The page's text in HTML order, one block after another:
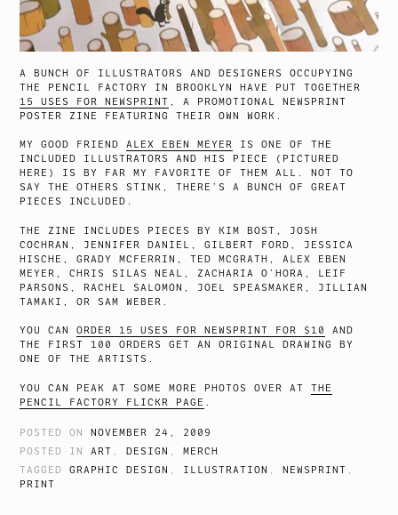
A BUNCH OF ILLUSTRATORS AND DESIGNERS OCCUPYING
THE PENCIL FACTORY IN BROOKLYN HAVE PUT TOGETHER
15 USES FOR NEWSPRINT , A PROMOTIONAL NEWSPRINT
POSTER ZINE FEATURING THEIR OWN WORK.
MY GOOD FRIENDALEX EBEN MEYER
IS ONE OF THE
INCLUDED ILLUSTRATORS AND HIS PIECE (PICTURED
HERE) IS BY FAR MY FAVORITE OF THEM ALL. NOT TO
SAY THE OTHERS STINK, THERE’S A BUNCH OF GREAT
PIECES INCLUDED.
THE ZINE INCLUDES PIECES BY KIM BOST, JOSH
COCHRAN, JENNIFER DANIEL, GILBERT FORD, JESSICA
HISCHE, GRADY MCFERRIN, TED MCGRATH, ALEX EBEN
MEYER, CHRIS SILAS NEAL, ZACHARIA O’HORA, LEIF
PARSONS, RACHEL SALOMON, JOEL SPEASMAKER, JILLIAN
TAMAKI, OR SAM WEBER.
YOU CANORDER 15 USES FOR NEWSPRINT FOR $10
AND
THE FIRST 100 ORDERS GET AN ORIGINAL DRAWING BY
ONE OF THE ARTISTS.
YOU CAN PEAK AT SOME MORE PHOTOS OVER ATTHE
PENCIL FACTORY FLICKR PAGE .
POSTED ON NOVEMBER 24, 2009
POSTED INART , DESIGN ,MERCH
TAGGEDGRAPHIC DESIGN , ILLUSTRATION , NEWSPRINT ,
PRINT